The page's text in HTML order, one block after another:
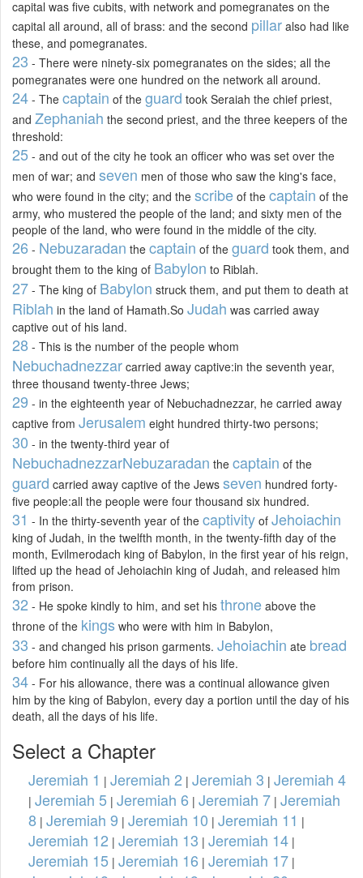
capital was five cubits, with network and pomegranates on the
capital all around, all of brass: and the second pillar also had like
these, and pomegranates.
23 - There were ninety-six pomegranates on the sides; all the
pomegranates were one hundred on the network all around.
24 - The captain of the guard took Seraiah the chief priest,
and Zephaniah the second priest, and the three keepers of the
threshold:
25 - and out of the city he took an officer who was set over the
men of war; and seven men of those who saw the king's face,
who were found in the city; and the scribe of the captain of the
army, who mustered the people of the land; and sixty men of the
people of the land, who were found in the middle of the city.
26 - Nebuzaradan the captain of the guard took them, and
brought them to the king of Babylon to Riblah.
27 - The king of Babylon struck them, and put them to death at
Riblah in the land of Hamath.So Judah was carried away
captive out of his land.
28 - This is the number of the people whom
Nebuchadnezzar carried away captive:in the seventh year,
three thousand twenty-three Jews;
29 - in the eighteenth year of Nebuchadnezzar, he carried away
captive from Jerusalem eight hundred thirty-two persons;
30 - in the twenty-third year of
NebuchadnezzarNebuzaradan the captain of the
guard carried away captive of the Jews seven hundred forty-
five people:all the people were four thousand six hundred.
31 - In the thirty-seventh year of the captivity of Jehoiachin
king of Judah, in the twelfth month, in the twenty-fifth day of the
month, Evilmerodach king of Babylon, in the first year of his reign,
lifted up the head of Jehoiachin king of Judah, and released him
from prison.
32 - He spoke kindly to him, and set his throne above the
throne of the kings who were with him in Babylon,
33 - and changed his prison garments. Jehoiachin ate bread
before him continually all the days of his life.
34 - For his allowance, there was a continual allowance given
him by the king of Babylon, every day a portion until the day of his
death, all the days of his life.
Select a Chapter
Jeremiah 1 | Jeremiah 2 | Jeremiah 3 | Jeremiah 4
| Jeremiah 5 | Jeremiah 6 | Jeremiah 7 | Jeremiah
8 | Jeremiah 9 | Jeremiah 10 | Jeremiah 11 |
Jeremiah 12 | Jeremiah 13 | Jeremiah 14 |
Jeremiah 15 | Jeremiah 16 | Jeremiah 17 |